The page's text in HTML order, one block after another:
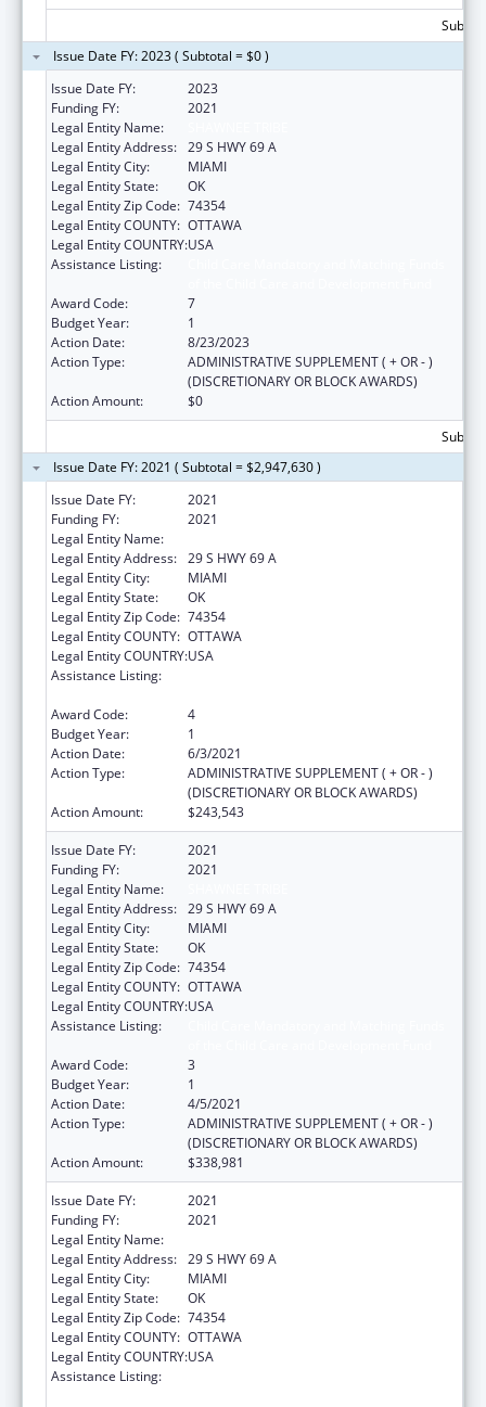
Issue Date FY: 2023 ( Subtotal = $0 )
Issue Date FY:
2023
Funding FY:
2021
Legal Entity Name:
Legal Entity Address: 29 S HWY 69 A
Legal Entity City:
MIAMI
Legal Entity State:
OK
Legal Entity Zip Code: 74354
Legal Entity COUNTY: OTTAWA
Legal Entity COUNTRY:USA
Assistance Listing:
Award Code:
7
Budget Year:
1
Action Date:
8/23/2023
Action Type:
ADMINISTRATIVE SUPPLEMENT ( + OR - )
(DISCRETIONARY OR BLOCK AWARDS)
Action Amount:
$0
Issue Date FY: 2021 ( Subtotal = $2,947,630 )
Issue Date FY:
2021
Funding FY:
2021
Legal Entity Name:
Legal Entity Address: 29 S HWY 69 A
Legal Entity City:
MIAMI
Legal Entity State:
OK
Legal Entity Zip Code: 74354
Legal Entity COUNTY: OTTAWA
Legal Entity COUNTRY:USA
Assistance Listing:
Award Code:
4
Budget Year:
1
Action Date:
6/3/2021
Action Type:
ADMINISTRATIVE SUPPLEMENT ( + OR - )
(DISCRETIONARY OR BLOCK AWARDS)
Action Amount:
$243,543
Issue Date FY:
2021
Funding FY:
2021
Legal Entity Name:
Legal Entity Address: 29 S HWY 69 A
Legal Entity City:
MIAMI
Legal Entity State:
OK
Legal Entity Zip Code: 74354
Legal Entity COUNTY: OTTAWA
Legal Entity COUNTRY:USA
Assistance Listing:
Award Code:
3
Budget Year:
1
Action Date:
4/5/2021
Action Type:
ADMINISTRATIVE SUPPLEMENT ( + OR - )
(DISCRETIONARY OR BLOCK AWARDS)
Action Amount:
$338,981
Issue Date FY:
2021
Funding FY:
2021
Legal Entity Name:
Legal Entity Address: 29 S HWY 69 A
Legal Entity City:
MIAMI
Legal Entity State:
OK
Legal Entity Zip Code: 74354
Legal Entity COUNTY: OTTAWA
Legal Entity COUNTRY:USA
Assistance Listing: